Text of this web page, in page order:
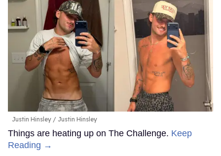
Justin Hinsley Justin Hinsley
Things are heating up on The Challenge. Keep
Reading →